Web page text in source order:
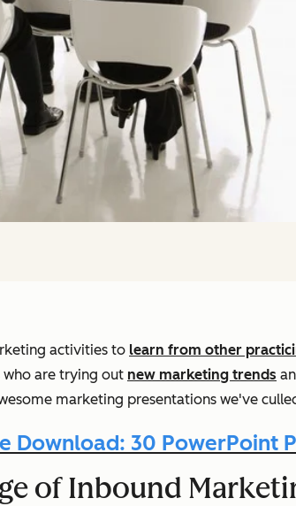
activities to learn from other
are trying out new marketing trends
marketing presentations we've
Download: 30 PowerPoint
of Inbound